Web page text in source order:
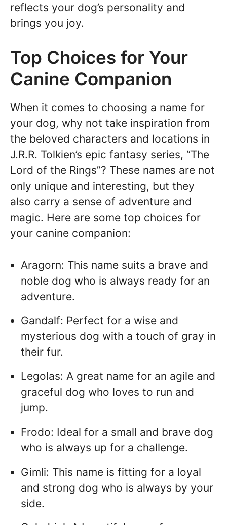
reflects your dog’s personality and
brings you joy.
Top Choices for Your
Canine Companion
When it comes to choosing a name for
your dog, why not take inspiration from
the beloved characters and locations in
J.R.R. Tolkien’s epic fantasy series, “The
Lord of the Rings”? These names are not
only unique and interesting, but they
also carry a sense of adventure and
magic. Here are some top choices for
your canine companion:
Aragorn: This name suits a brave and
noble dog who is always ready for an
adventure.
Gandalf: Perfect for a wise and
mysterious dog with a touch of gray in
their fur.
Legolas: A great name for an agile and
graceful dog who loves to run and
jump.
Frodo: Ideal for a small and brave dog
who is always up for a challenge.
Gimli: This name is fitting for a loyal
and strong dog who is always by your
side.